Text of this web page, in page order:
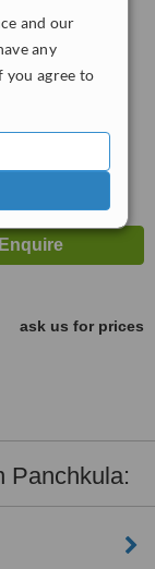
and our
any
agree to
reviews
ask us for prices
Panchkula: